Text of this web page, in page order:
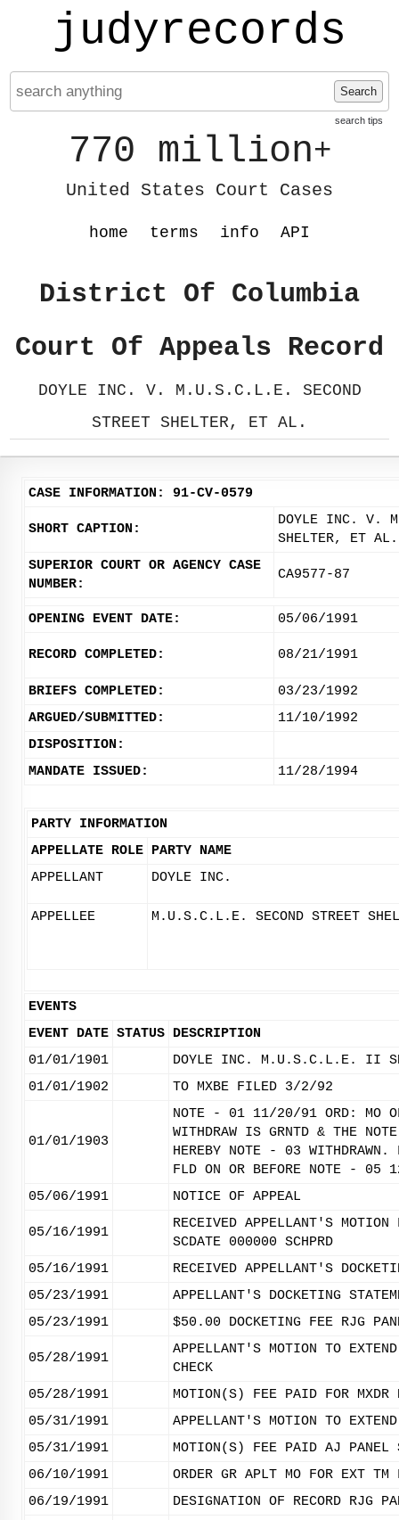
judyrecords
Search
search tips
770 million+
United States Court Cases
home terms info API
District Of Columbia
Court Of Appeals Record
DOYLE INC. V. M.U.S.C.L.E. SECOND
STREET SHELTER, ET AL.
CASE INFORMATION: 91-CV-0579
SHORT CAPTION:
DOYLE INC. V.
SHELTER, ET AL.
SUPERIOR COURT OR AGENCY CASE
NUMBER:
CA9577-87
OPENING EVENT DATE: 05/06/1991
RECORD COMPLETED: 08/21/1991
BRIEFS COMPLETED:
03/23/1992
ARGUED/SUBMITTED:
11/10/1992
DISPOSITION:
MANDATE ISSUED:
11/28/1994
PARTY INFORMATION
APPELLATE ROLE PARTY NAME
APPELLANT
DOYLE INC.
APPELLEE M.U.S.C.L.E. SECOND STREET
EVENTS
EVENT DATE STATUS DESCRIPTION
01/01/1901
DOYLE INC. M.U.S.C.L.E. II
01/01/1902
TO MXBE FILED 3/2/92
01/01/1903
NOTE - 01 11/20/91 ORD: MO
WITHDRAW IS GRNTD & THE
HEREBY NOTE - 03
FLD ON OR BEFORE NOTE -
05/06/1991
NOTICE OF APPEAL
05/16/1991
RECEIVED APPELLANT'S
SCDATE 000000 SCHPRD
05/16/1991
RECEIVED APPELLANT'S
05/23/1991
APPELLANT'S DOCKETING
05/23/1991
$50.00 DOCKETING FEE RJG
05/28/1991
APPELLANT'S MOTION TO
CHECK
05/28/1991
MOTION(S) FEE PAID FOR MXDR
05/31/1991
APPELLANT'S MOTION TO
05/31/1991
MOTION(S) FEE PAID AJ PANEL
06/10/1991
ORDER GR APLT MO FOR EXT
06/19/1991
DESIGNATION OF RECORD RJG